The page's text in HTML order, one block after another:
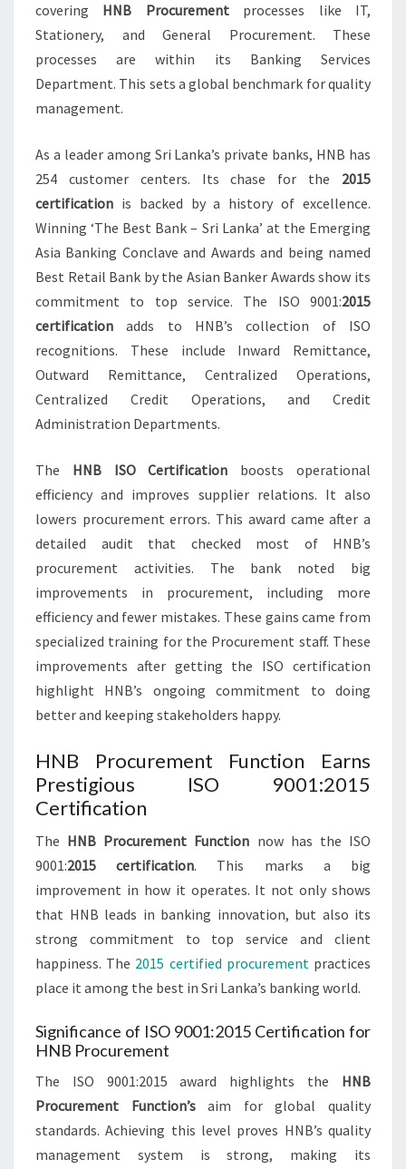
covering HNB Procurementprocesses like IT,
Stationery, and General Procurement. These
processes are within its Banking Services
Department. This sets a global benchmark for quality
management.
As a leader among Sri Lanka’s private banks, HNB has
254 customer centers. Its chase for the 2015
certification is backed by a history of excellence.
Winning ‘The Best Bank – Sri Lanka’ at the Emerging
Asia Banking Conclave and Awards and being named
Best Retail Bank by the Asian Banker Awards show its
commitment to top service. The ISO 9001:2015
certification adds to HNB’s collection of ISO
recognitions. These include Inward Remittance,
Outward Remittance, Centralized Operations,
Centralized Credit Operations, and Credit
Administration Departments.
The HNB ISO Certification boosts operational
efficiency and improves supplier relations. It also
lowers procurement errors. This award came after a
detailed audit that checked most of HNB’s
procurement activities. The bank noted big
improvements in procurement, including more
efficiency and fewer mistakes. These gains came from
specialized training for the Procurement staff. These
improvements after getting the ISO certification
highlight HNB’s ongoing commitment to doing
better and keeping stakeholders happy.
HNB Procurement Function Earns
Prestigious ISO 9001:2015
Certification
The HNB Procurement Function now has the ISO
9001:2015 certification. This marks a big
improvement in how it operates. It not only shows
that HNB leads in banking innovation, but also its
strong commitment to top service and client
happiness. The 2015 certified procurementpractices
place it among the best in Sri Lanka’s banking world.
Significance of ISO 9001:2015 Certification for
HNB Procurement
The ISO 9001:2015 award highlights the HNB
Procurement Function’saim for global quality
standards. Achieving this level proves HNB’s quality
management system is strong, making its